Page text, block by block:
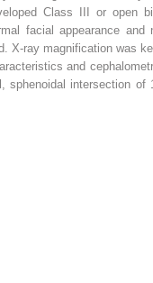
Class III or open
facial appearance and
X-ray magnification was
and
sphenoidal intersection of